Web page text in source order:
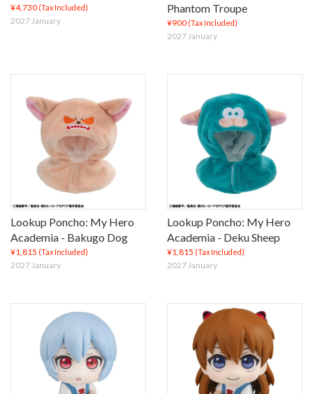
¥4,730 (Tax Included)
2027 January
Phantom Troupe
¥900 (Tax Included)
2027 January
Lookup Poncho: My Hero
Academia - Bakugo Dog
¥1,815 (Tax Included)
2027 January
Lookup Poncho: My Hero
Academia - Deku Sheep
¥1,815 (Tax Included)
2027 January